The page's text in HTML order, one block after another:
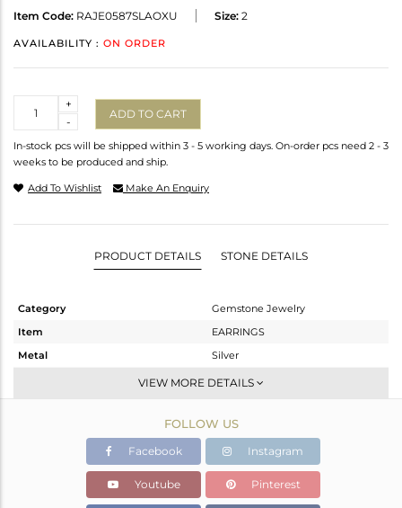
Item Code: RAJE0587SLAOXU Size: 2
AVAILABILITY : ON ORDER
-
+
ADD TO CART
In-stock pcs will be shipped within 3 - 5 working days. On-order pcs need 2 - 3
weeks to be produced and ship.
Add To Wishlist Make An Enquiry
PRODUCT DETAILS STONE DETAILS
Category
Gemstone Jewelry
Item
EARRINGS
Metal
Silver
Dangle
Gold
24.04 gms
11.11 gms
Color Stone Weight
64.65 cts
VIEW MORE DETAILS
FOLLOW US
Facebook Instagram
Youtube Pinterest